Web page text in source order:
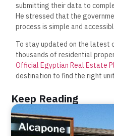
submitting their data to
He stressed that the
process is simple and
To stay updated on the latest
thousands of residential
Official Egyptian Real Estate
destination to find the right
Keep Reading